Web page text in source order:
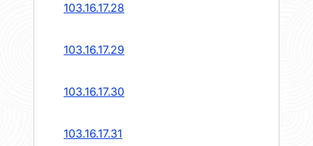
103.16.17.28
103.16.17.29
103.16.17.30
103.16.17.31